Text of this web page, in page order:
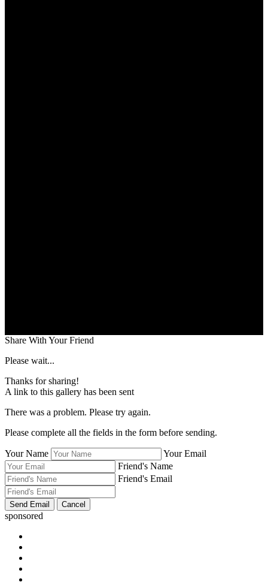
Share With Your Friend
Please wait...
Thanks for sharing!
A link to this gallery has been sent
There was a problem. Please try again.
Please complete all the fields in the form before sending.
Your Name
Your Email
Friend's Name
Friend's Email
sponsored